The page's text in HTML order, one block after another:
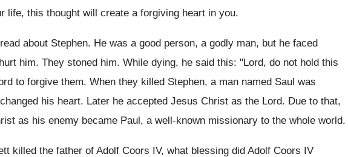
life, this thought will create a forgiving heart in you.
about Stephen. He was a good person, a godly man, but he faced
him. They stoned him. While dying, he said this: "Lord, do not hold this
to forgive them. When they killed Stephen, a man named Saul was
his heart. Later he accepted Jesus Christ as the Lord. Due to that,
as his enemy became Paul, a well-known missionary to the whole world.
killed the father of Adolf Coors IV, what blessing did Adolf Coors IV